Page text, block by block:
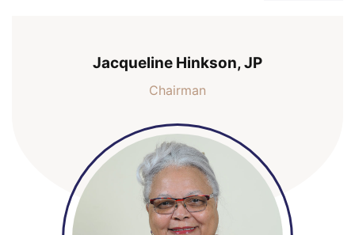
Jacqueline Hinkson, JP
Chairman